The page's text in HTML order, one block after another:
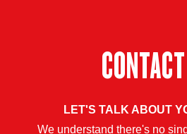
LET'S TALK ABOUT
We understand there's no